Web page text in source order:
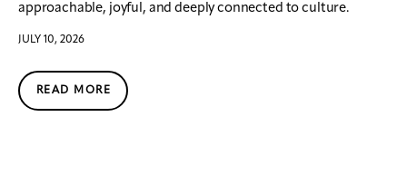
approachable, joyful, and deeply connected to culture.
JULY 10, 2026
READ MORE